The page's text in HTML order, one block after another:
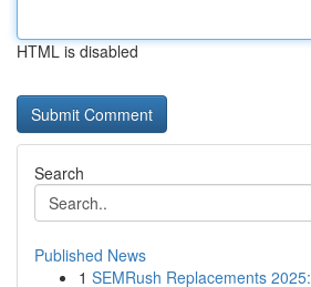
HTML is disabled
Search
Published News
1 SEMRush Replacements